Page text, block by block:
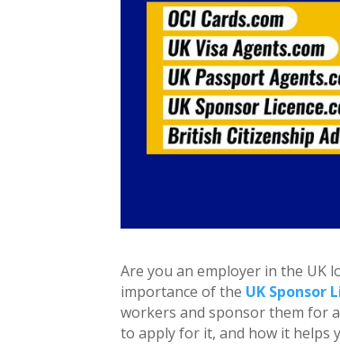
Are you an employer in the UK
importance of the UK Sponsor
workers and sponsor them for
to apply for it, and how it helps